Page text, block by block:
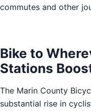
commutes and other
Bike to
Stations
The Marin County
substantial rise in